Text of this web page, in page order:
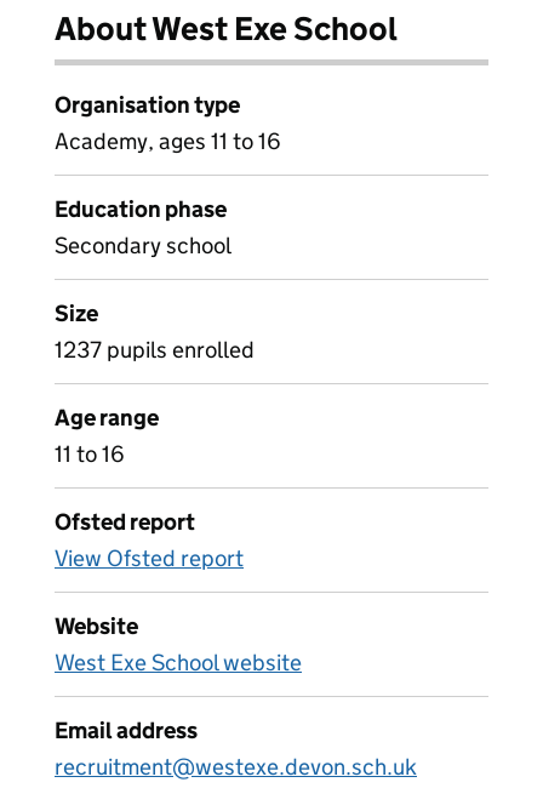
About West Exe School
Organisation type
Academy, ages 11 to 16
Education phase
Secondary school
Size
1237 pupils enrolled
Age range
11 to 16
Ofsted report
View Ofsted report
Website
West Exe School website
Email address
recruitment@westexe.devon.sch.uk